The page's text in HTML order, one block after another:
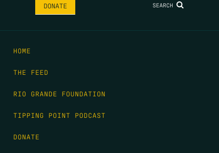
DONATE SEARCH
HOME
THE FEED
RIO GRANDE FOUNDATION
TIPPING POINT PODCAST
DONATE